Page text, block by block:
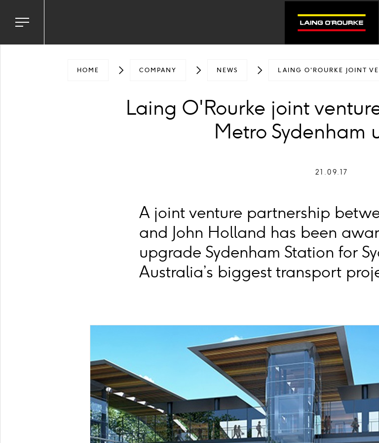
Toggle
menu
HOME COMPANY NEWS LAING O'ROURKE JOINT
Laing O'Rourke joint
Metro Sydenham
21.09.17
A joint venture partnership
and John Holland has been
upgrade Sydenham Station for
Australia’s biggest transport